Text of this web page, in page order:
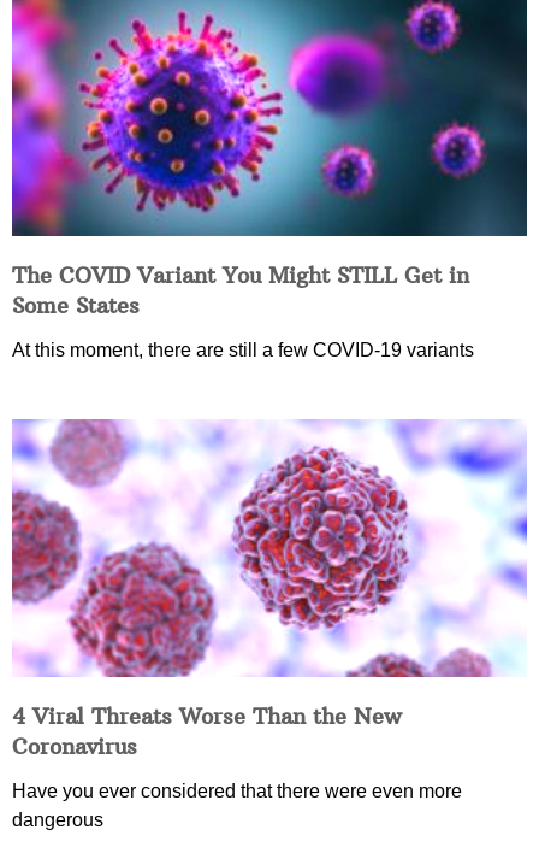
The COVID Variant You Might STILL Get in
Some States
At this moment, there are still a few COVID-19 variants
4 Viral Threats Worse Than the New
Coronavirus
Have you ever considered that there were even more
dangerous